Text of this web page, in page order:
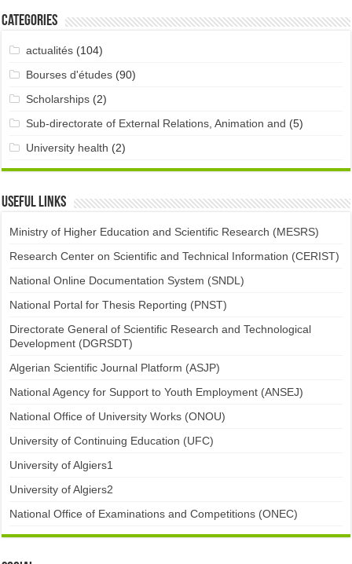
Categories
actualités(104)
Bourses d'études(90)
Scholarships(2)
Sub-directorate of External Relations, Animation and (5)
University health (2)
Useful links
Ministry of Higher Education and Scientific Research (MESRS)
Research Center on Scientific and Technical Information (CERIST)
National Online Documentation System (SNDL)
National Portal for Thesis Reporting (PNST)
Directorate General of Scientific Research and Technological
Development (DGRSDT)
Algerian Scientific Journal Platform (ASJP)
National Agency for Support to Youth Employment (ANSEJ)
National Office of University Works (ONOU)
University of Continuing Education (UFC)
University of Algiers1
University of Algiers2
National Office of Examinations and Competitions (ONEC)